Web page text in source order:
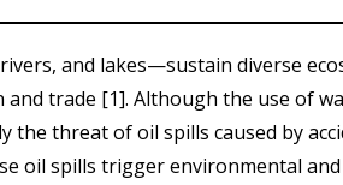
and lakes—sustain diverse
trade [1]. Although the use of
the threat of oil spills caused by
oil spills trigger environmental and